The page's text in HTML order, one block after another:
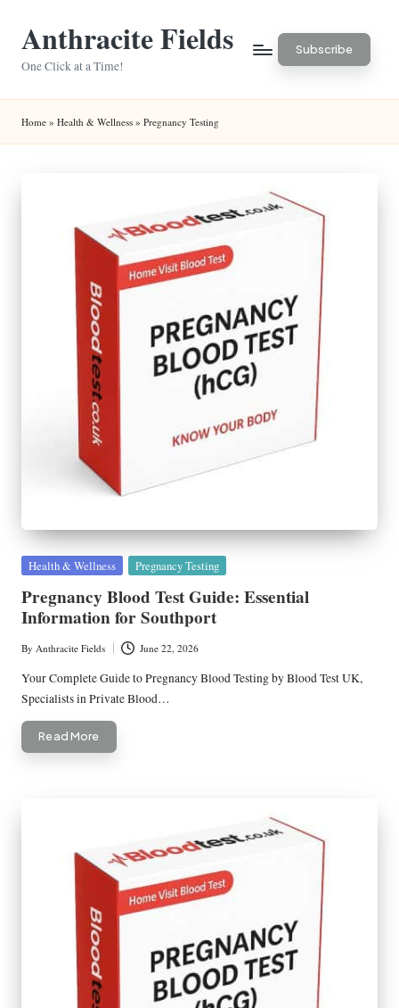
Anthracite Fields
One Click at a Time!
Subscribe
Home » Health & Wellness » Pregnancy Testing
Posted
Health & Wellness Pregnancy Testing
Pregnancy Blood Test Guide: Essential
Information for Southport
Posted
by
By Anthracite Fields June 22, 2026
Your Complete Guide to Pregnancy Blood Testing by Blood Test UK,
Specialists in Private Blood…
Read More